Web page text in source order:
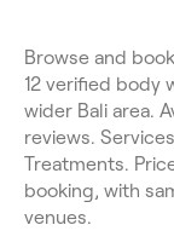
Browse and
12 verified body
wider Bali area.
reviews.
Treatments.
booking, with
venues.